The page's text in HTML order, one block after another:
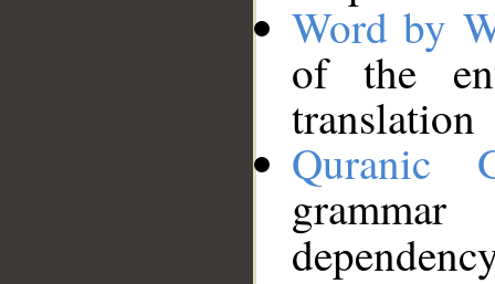
Word by
of the
translation
Quranic